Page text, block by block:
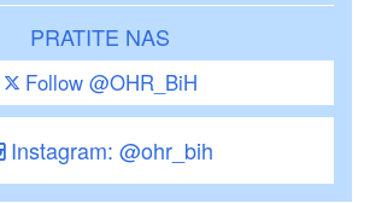
PRATITE NAS
Follow @OHR_BiH
Instagram: @ohr_bih